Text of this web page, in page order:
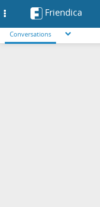
Friendica
Conversations